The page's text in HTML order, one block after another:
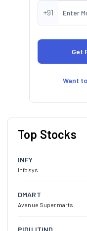
+91
Want
Top Stocks
INFY
Infosys
DMART
Avenue Supermarts
PIDILITIND